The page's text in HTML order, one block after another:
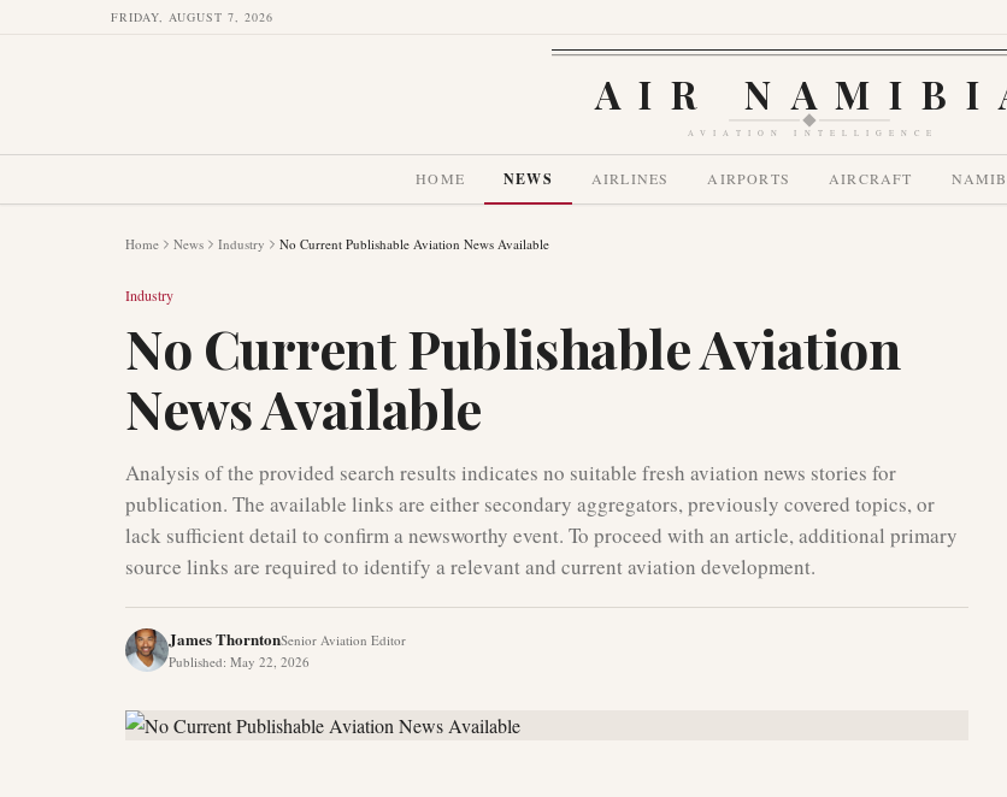
FRIDAY, AUGUST 7, 2026
AIR
AVIATION INTELLIGENCE
HOME NEWS AIRLINES AIRPORTS AIRCRAFT
Home News Industry No Current Publishable Aviation News Available
Industry
No Current Publishable Aviation
News Available
Analysis of the provided search results indicates no suitable fresh aviation news stories for
publication. The available links are either secondary aggregators, previously covered topics, or
lack sufficient detail to confirm a newsworthy event. To proceed with an article, additional primary
source links are required to identify a relevant and current aviation development.
James ThorntonSenior Aviation Editor
Published: May 22, 2026